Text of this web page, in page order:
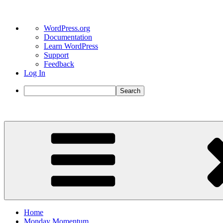
About
WordPress
WordPress.org
Documentation
Learn WordPress
Support
Feedback
Log In
Search
Home
Monday Momentum